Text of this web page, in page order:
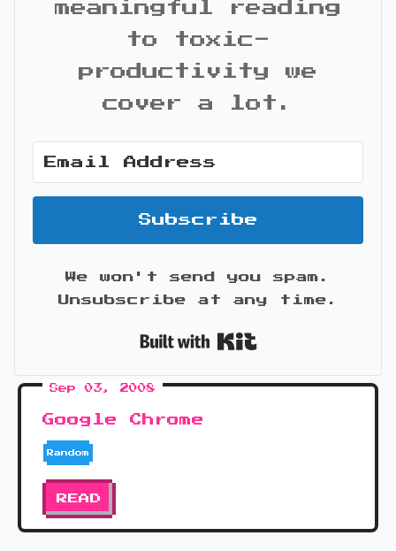
meaningful reading
to toxic-
productivity we
cover a lot.
Subscribe
We won't send you spam.
Unsubscribe at any time.
Sep 03, 2008
Google Chrome
Random
READ